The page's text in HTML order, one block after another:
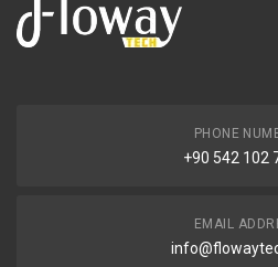
PHONE
+90 542 102
EMAIL